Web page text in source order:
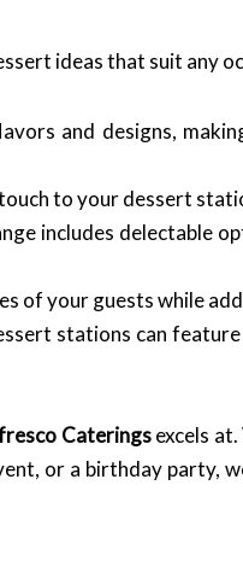
ideas that suit any
and designs,
to your dessert
includes delectable
of your guests while
stations can
Cateringsexcels
or a birthday party,